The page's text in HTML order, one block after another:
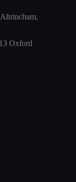
Oxford